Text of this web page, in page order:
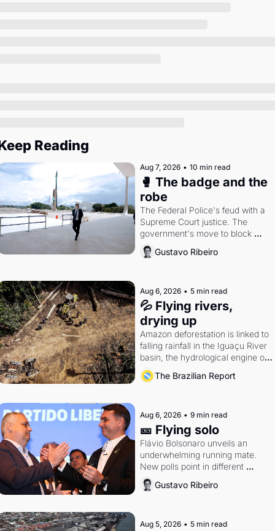
Reading
Aug 7, 2026 • 10 min read
🥊 The badge and the
robe
The Federal Police's feud with a
Supreme Court justice. The
government's move to block
Discord. Petrobras's blockbuster
quarter.
Gustavo Ribeiro
Aug 6, 2026 • 5 min read
💦 Flying rivers,
drying up
Amazon deforestation is linked to
falling rainfall in the Iguaçu River
basin, the hydrological engine of
southern Brazil's economy
The Brazilian Report
Aug 6, 2026 • 9 min read
🎫 Flying solo
Flávio Bolsonaro unveils an
underwhelming running mate.
New polls point in different
directions. Federal probes rattle
Lula and Alcolumbre.
Gustavo Ribeiro
Aug 5, 2026 • 5 min read